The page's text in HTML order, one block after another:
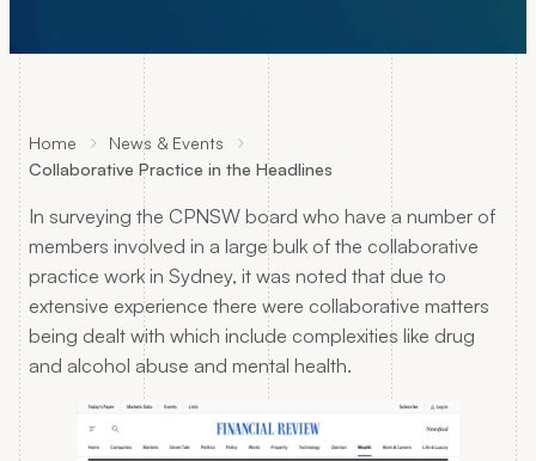
Home
News & Events
Collaborative Practice in the Headlines
In surveying the CPNSW board who have a number of
members involved in a large bulk of the collaborative
practice work in Sydney, it was noted that due to
extensive experience there were collaborative matters
being dealt with which include complexities like drug
and alcohol abuse and mental health.